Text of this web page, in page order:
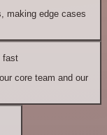
making edge cases
fast
core team and our